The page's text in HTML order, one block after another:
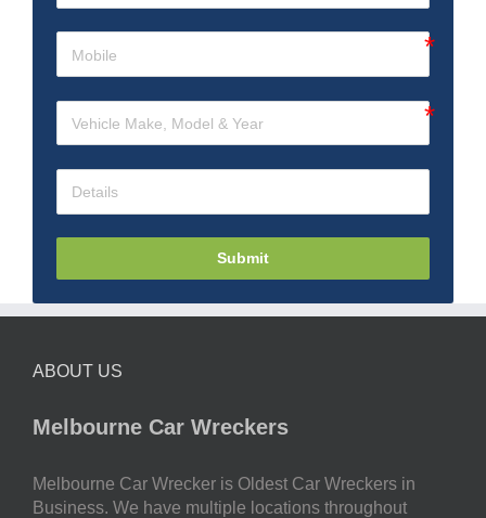
Submit
ABOUT US
Melbourne Car Wreckers
Melbourne Car Wrecker is Oldest Car Wreckers in
Business. We have multiple locations throughout